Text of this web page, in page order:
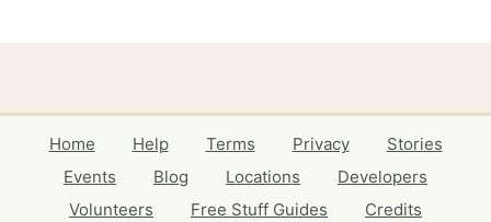
Home Help Terms Privacy
Stories
Events
Blog Locations
Developers
Volunteers
Free Stuff Guides Credits